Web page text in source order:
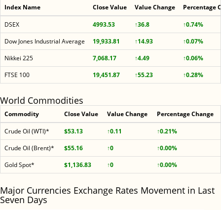
Index Name Close Value Value Change Percentage
DSEX 4993.53 ↑36.8
↑0.74%
Dow Jones Industrial Average
19,933.81 ↑14.93
↑0.07%
Nikkei 225
7,068.17 ↑4.49
↑0.06%
FTSE 100
19,451.87 ↑55.23 ↑0.28%
World Commodities
Commodity Close Value Value Change Percentage Change
Crude Oil (WTI)* $53.13 ↑0.11
↑0.21%
Crude Oil (Brent)*
$55.16 ↑0
↑0.00%
Gold Spot*
$1,136.83 ↑0 ↑0.00%
Major Currencies Exchange Rates Movement in Last
Seven Days